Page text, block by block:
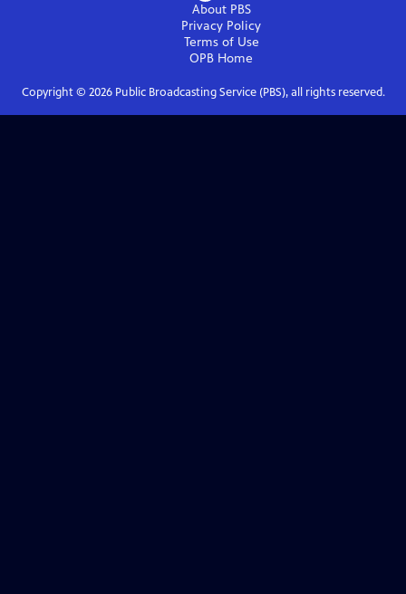
About PBS
Privacy Policy
Terms of Use
OPB Home
Copyright © 2026Public Broadcasting Service (PBS), all rights reserved.